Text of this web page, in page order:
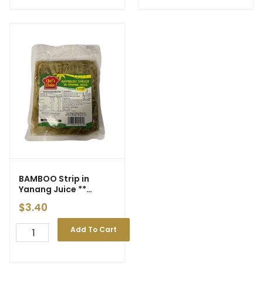
BAMBOO Strip in
Yanang Juice **
‘Chef’s Choice’ **
300g (30)
$3.40
Add To Cart